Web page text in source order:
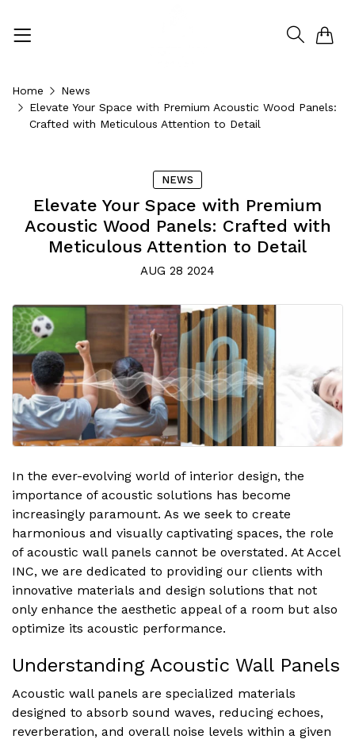
Home
News
Elevate Your Space with Premium Acoustic Wood Panels:
Crafted with Meticulous Attention to Detail
NEWS
Elevate Your Space with Premium
Acoustic Wood Panels: Crafted with
Meticulous Attention to Detail
AUG 28 2024
In the ever-evolving world of interior design, the
importance of acoustic solutions has become
increasingly paramount. As we seek to create
harmonious and visually captivating spaces, the role
of acoustic wall panels cannot be overstated. At Accel
INC, we are dedicated to providing our clients with
innovative materials and design solutions that not
only enhance the aesthetic appeal of a room but also
optimize its acoustic performance.
Understanding Acoustic Wall Panels
Acoustic wall panels are specialized materials
designed to absorb sound waves, reducing echoes,
reverberation, and overall noise levels within a given